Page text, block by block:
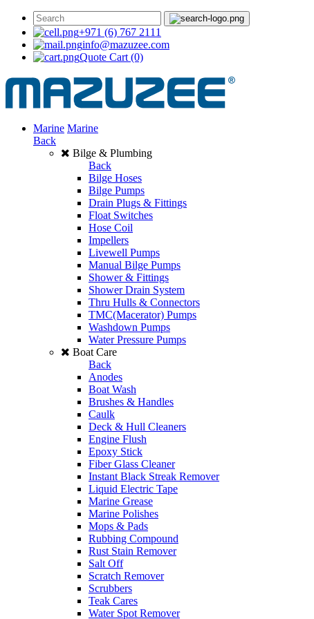
+971 (6) 767 2111
info@mazuzee.com
Quote Cart (0)
Marine Marine
Back
Bilge & Plumbing
Back
Bilge Hoses
Bilge Pumps
Drain Plugs & Fittings
Float Switches
Hose Coil
Impellers
Livewell Pumps
Manual Bilge Pumps
Shower & Fittings
Shower Drain System
Thru Hulls & Connectors
TMC(Macerator) Pumps
Washdown Pumps
Water Pressure Pumps
Boat Care
Back
Anodes
Boat Wash
Brushes & Handles
Caulk
Deck & Hull Cleaners
Engine Flush
Epoxy Stick
Fiber Glass Cleaner
Instant Black Streak Remover
Liquid Electric Tape
Marine Grease
Marine Polishes
Mops & Pads
Rubbing Compound
Rust Stain Remover
Salt Off
Scratch Remover
Scrubbers
Teak Cares
Water Spot Remover